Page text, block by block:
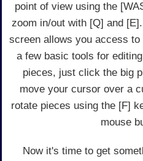
point of view using the
zoom in/out with [Q] and
screen allows you access
a few basic tools for
pieces, just click the big
move your cursor over a
rotate pieces using the [F]
mouse
Now it's time to get